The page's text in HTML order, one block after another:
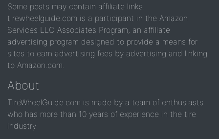
Some posts may contain affiliate links.
tirewheelguide.com is a participant in the Amazon
Services LLC Associates Program, an affiliate
advertising program designed to provide a means for
sites to earn advertising fees by advertising and linking
to Amazon.com.
About
TireWheelGuide.com is made by a team of enthusiasts
who has more than 10 years of experience in the tire
industry